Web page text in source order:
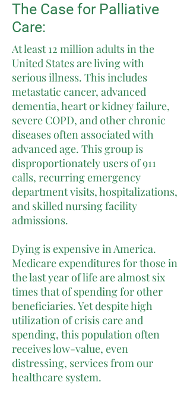
The Case for Palliative
Care:
At least 12 million adults in the
United States are living with
serious illness. This includes
metastatic cancer, advanced
dementia, heart or kidney failure,
severe COPD, and other chronic
diseases often associated with
advanced age. This group is
disproportionately users of 911
calls, recurring emergency
department visits, hospitalizations,
and skilled nursing facility
admissions.
Dying is expensive in America.
Medicare expenditures for those in
the last year of life are almost six
times that of spending for other
beneficiaries. Yet despite high
utilization of crisis care and
spending, this population often
receives low-value, even
distressing, services from our
healthcare system.